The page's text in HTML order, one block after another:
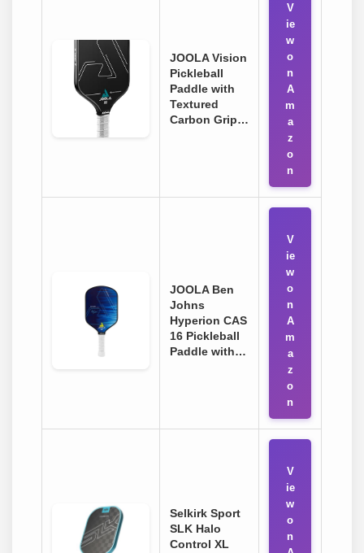
JOOLA Vision
Pickleball
Paddle with
Textured
Carbon Grip…
V
ie
w
o
n
A
m
a
z
o
n
JOOLA Ben
Johns
Hyperion CAS
16 Pickleball
Paddle with…
V
ie
w
o
n
A
m
a
z
o
n
Selkirk Sport
SLK Halo
Control XL
V
ie
w
o
n